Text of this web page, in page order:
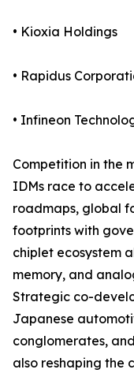
• Kioxia Holdings
• Rapidus
• Infineon
Competition in the
IDMs race to
roadmaps, global
footprints with
chiplet ecosystem
memory, and
Strategic co-
Japanese
conglomerates,
also reshaping the